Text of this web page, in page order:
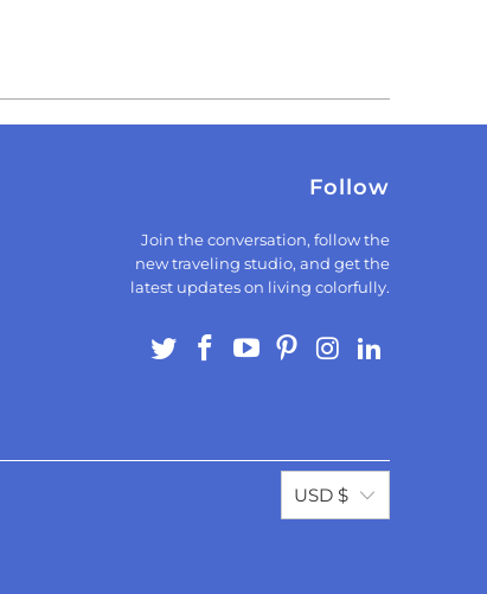
Follow
Join the conversation, follow the
new traveling studio, and get the
latest updates on living colorfully.
USD $